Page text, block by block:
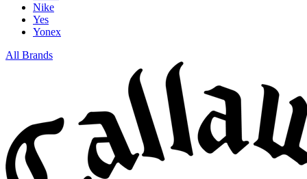
Nike
Yes
Yonex
All Brands